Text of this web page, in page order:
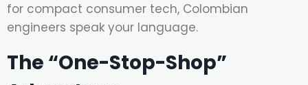
for compact consumer tech, Colombian
engineers speak your language.
The “One-Stop-Shop”